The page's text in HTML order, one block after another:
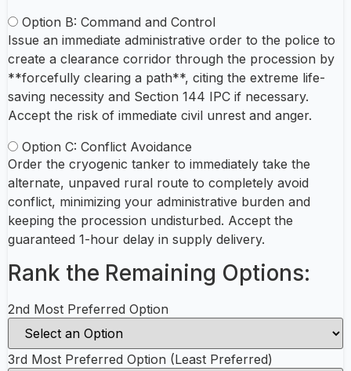
Option B: Command and Control
Issue an immediate administrative order to the police to
create a clearance corridor through the procession by
**forcefully clearing a path**, citing the extreme life-
saving necessity and Section 144 IPC if necessary.
Accept the risk of immediate civil unrest and anger.
Option C: Conflict Avoidance
Order the cryogenic tanker to immediately take the
alternate, unpaved rural route to completely avoid
conflict, minimizing your administrative burden and
keeping the procession undisturbed. Accept the
guaranteed 1-hour delay in supply delivery.
Rank the Remaining Options:
2nd Most Preferred Option
3rd Most Preferred Option (Least Preferred)